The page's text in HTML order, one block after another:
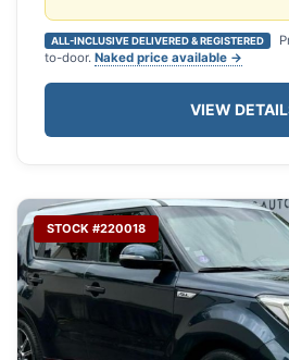
ALL-INCLUSIVE DELIVERED & REGISTERED
to-door. Naked price available →
VIEW
STOCK #220018